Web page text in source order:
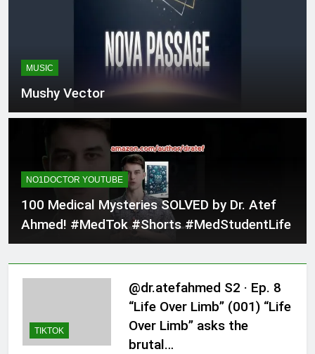
MUSIC
Mushy Vector
NO1DOCTOR YOUTUBE
100 Medical Mysteries SOLVED by Dr. Atef
Ahmed! #MedTok #Shorts #MedStudentLife
TIKTOK
@dr.atefahmed S2 · Ep. 8
“Life Over Limb” (001) “Life
Over Limb” asks the
brutal…